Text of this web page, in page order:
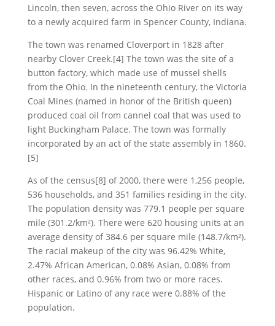
Lincoln, then seven, across the Ohio River on its way
to a newly acquired farm in Spencer County, Indiana.
The town was renamed Cloverport in 1828 after
nearby Clover Creek.[4] The town was the site of a
button factory, which made use of mussel shells
from the Ohio. In the nineteenth century, the Victoria
Coal Mines (named in honor of the British queen)
produced coal oil from cannel coal that was used to
light Buckingham Palace. The town was formally
incorporated by an act of the state assembly in 1860.
[5]
As of the census[8] of 2000, there were 1,256 people,
536 households, and 351 families residing in the city.
The population density was 779.1 people per square
mile (301.2/km²). There were 620 housing units at an
average density of 384.6 per square mile (148.7/km²).
The racial makeup of the city was 96.42% White,
2.47% African American, 0.08% Asian, 0.08% from
other races, and 0.96% from two or more races.
Hispanic or Latino of any race were 0.88% of the
population.